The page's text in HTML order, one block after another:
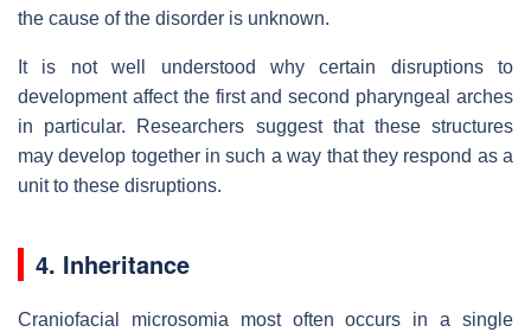
the cause of the disorder is unknown.
It is not well understood why certain disruptions to
development affect the first and second pharyngeal arches
in particular. Researchers suggest that these structures
may develop together in such a way that they respond as a
unit to these disruptions.
4. Inheritance
Craniofacial microsomia most often occurs in a single